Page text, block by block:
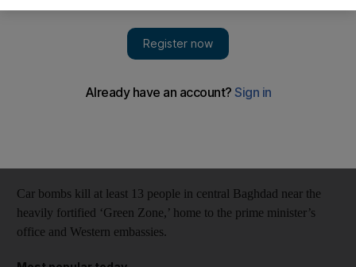
Car bombs kill at least 13 people in central Baghdad near the
heavily fortified ‘Green Zone,’ home to the prime minister’s
office and Western embassies.